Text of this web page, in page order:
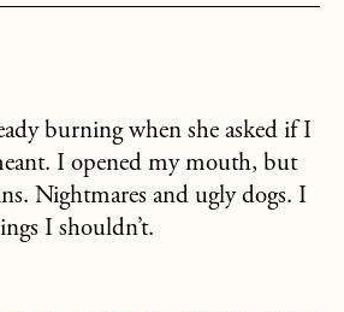
burning when she asked if I
I opened my mouth, but
Nightmares and ugly dogs. I
I shouldn’t.